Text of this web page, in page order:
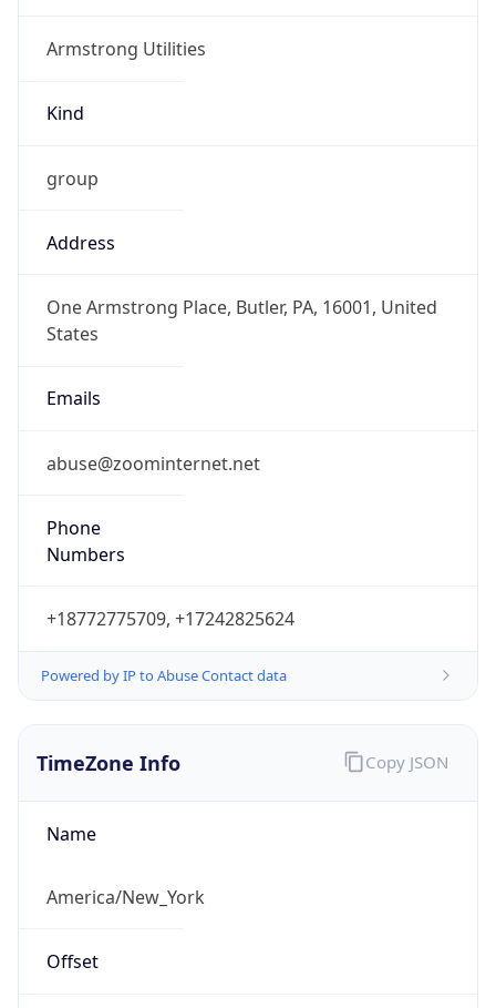
Armstrong Utilities
Kind
group
Address
One Armstrong Place, Butler, PA, 16001, United
States
Emails
abuse@zoominternet.net
Phone
Numbers
+18772775709, +17242825624
Powered by IP to Abuse Contact data
TimeZone Info
Name
America/New_York
Offset
Copy JSON